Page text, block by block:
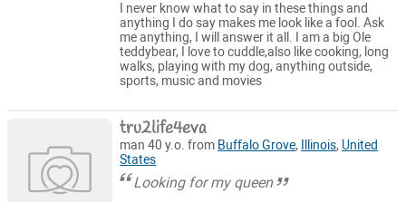
I never know what to say in these things and
anything I do say makes me look like a fool. Ask
me anything, I will answer it all. I am a big Ole
teddybear, I love to cuddle,also like cooking, long
walks, playing with my dog, anything outside,
sports, music and movies
tru2life4eva
man 40 y.o. from Buffalo Grove, Illinois, United
States
Looking for my queen